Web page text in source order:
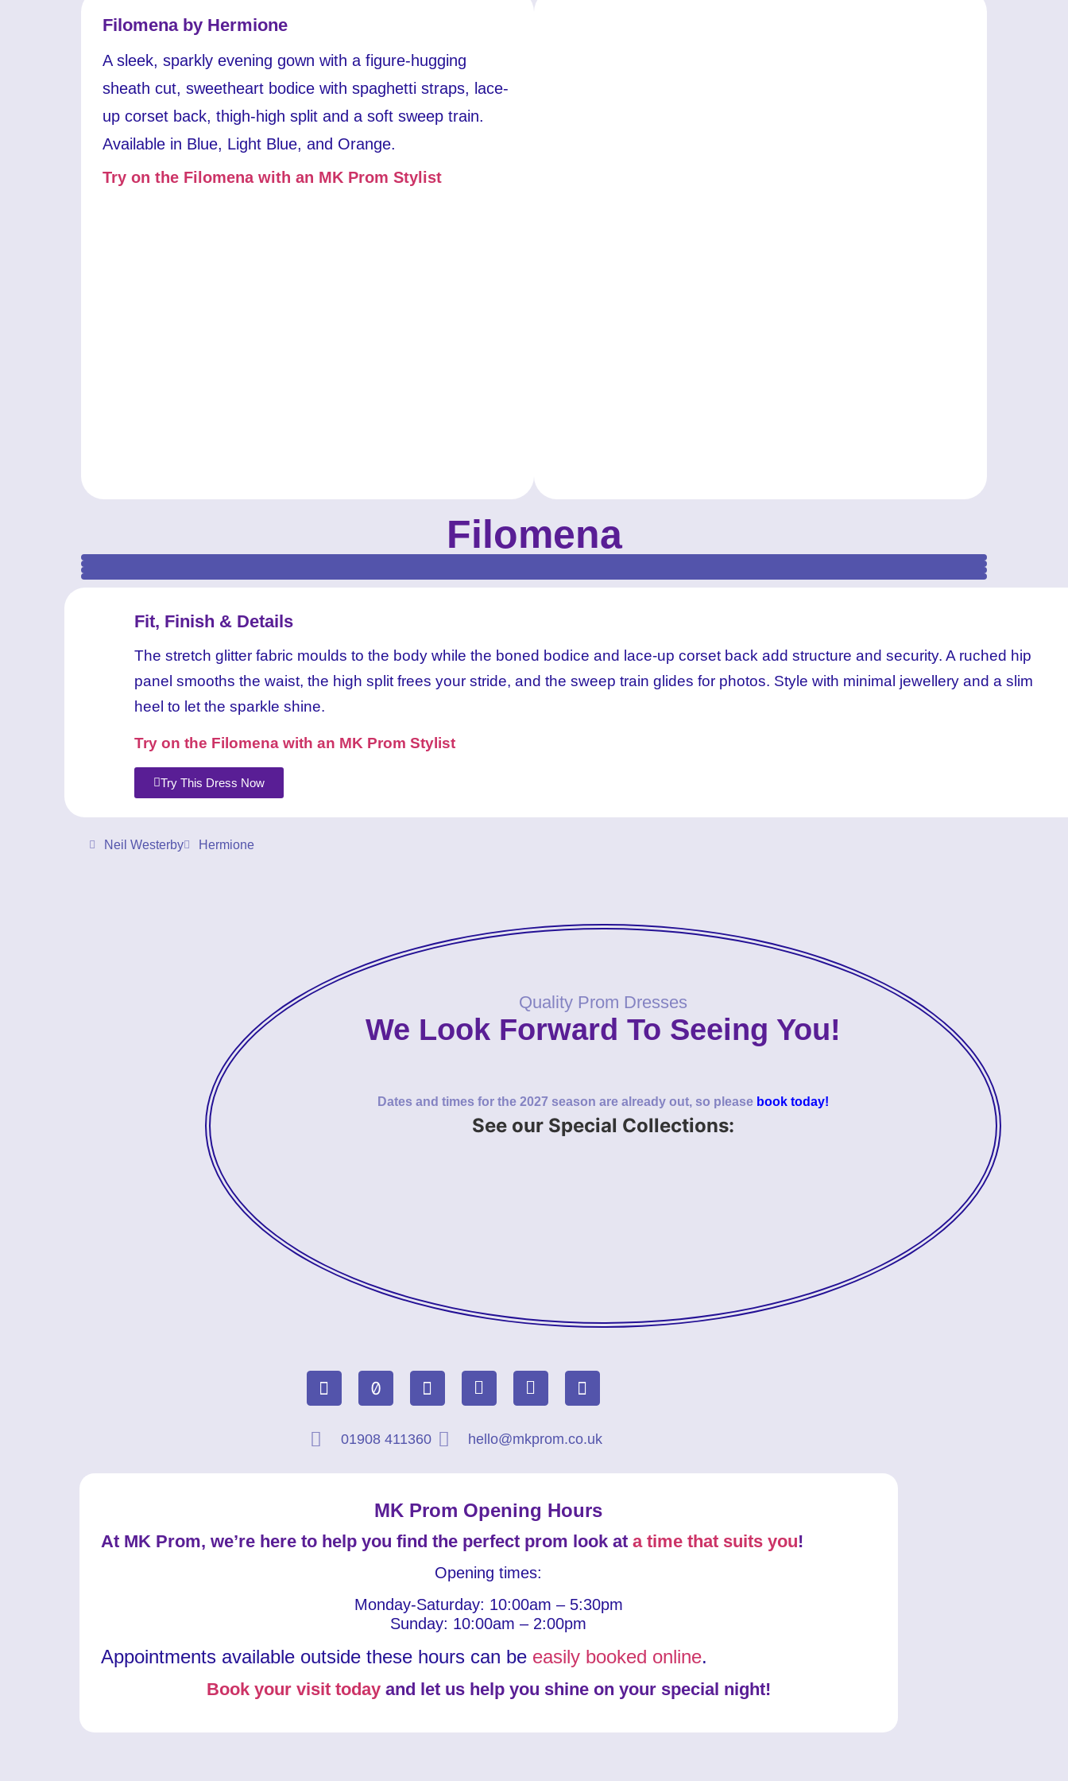
Filomena by Hermione
A sleek, sparkly evening gown with a figure-hugging
sheath cut, sweetheart bodice with spaghetti straps, lace-
up corset back, thigh-high split and a soft sweep train.
Available in Blue, Light Blue, and Orange.
Try on the Filomena with an MK Prom Stylist
Filomena
MKProm_prom-dress_Filomena_Royal_ (6)
MKProm_prom-dress_Filomena_Royal_ (1)
MKProm_prom-dress_Filomena_Royal_ (3)
Fit, Finish & Details
The stretch glitter fabric moulds to the body while the boned bodice and lace-up corset back add structure and security. A ruched hip
panel smooths the waist, the high split frees your stride, and the sweep train glides for photos. Style with minimal jewellery and a slim
heel to let the sparkle shine.
Try on the Filomena with an MK Prom Stylist
Try This Dress Now
Neil Westerby Hermione
Quality Prom Dresses
We Look Forward To Seeing You!
Dates and times for the 2027 season are already out, so please book today!
See our Special Collections:
01908 411360 hello@mkprom.co.uk
MK Prom Opening Hours
At MK Prom, we’re here to help you find the perfect prom look at a time that suits you!
Opening times:
Monday-Saturday: 10:00am – 5:30pm
Sunday: 10:00am – 2:00pm
Appointments available outside these hours can be easily booked online.
Book your visit todayand let us help you shine on your special night!